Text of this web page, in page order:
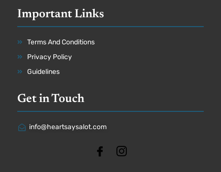
Important Links
Terms And Conditions
Privacy Policy
Guidelines
Get in Touch
info@heartsaysalot.com